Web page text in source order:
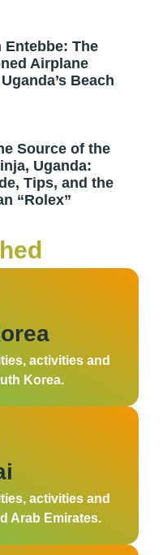
Entebbe: The
Airplane
Beach
Source of the
Uganda:
Tips, and the
“Rolex”
activities and
Korea.
activities and
Arab Emirates.